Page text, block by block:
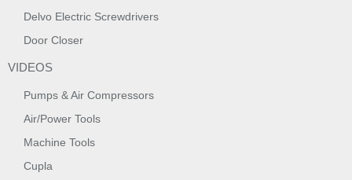
Delvo Electric Screwdrivers
Door Closer
VIDEOS
Pumps & Air Compressors
Air/Power Tools
Machine Tools
Cupla